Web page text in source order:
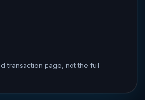
transaction page, not the full